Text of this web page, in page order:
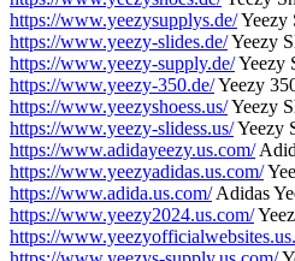
https://www.yeezysupplys.de/Yeezy
https://www.yeezy-slides.de/Yeezy
https://www.yeezy-supply.de/Yeezy
https://www.yeezy-350.de/Yeezy
https://www.yeezyshoess.us/Yeezy
https://www.yeezy-slidess.us/Yeezy
https://www.adidayeezy.us.com/
https://www.yeezyadidas.us.com/
https://www.adida.us.com/Adidas
https://www.yeezy2024.us.com/
https://